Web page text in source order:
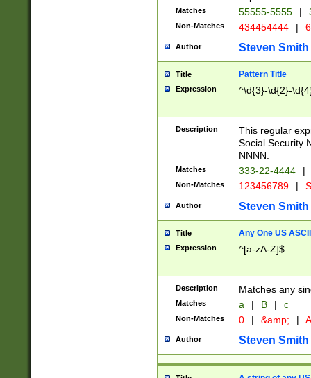
Matches 55555-5555 |
Non-Matches 434454444 |
Author Steven Smith
Title Pattern Title
Expression ^\d{3}-\d{2}-
Description
This regular
Social Security
NNNN.
Matches 333-22-4444 |
Non-Matches 123456789 |
Author Steven Smith
Title Any One US
Expression ^[a-zA-Z]$
Description Matches any
Matches a | B | c
Non-Matches 0 | &amp; |
Author Steven Smith